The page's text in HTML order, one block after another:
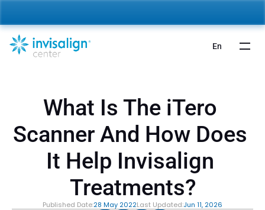
What Is The iTero
Scanner And How Does
It Help Invisalign
Treatments?
Published Date:28 May 2022Last Updated:Jun 11, 2026
En